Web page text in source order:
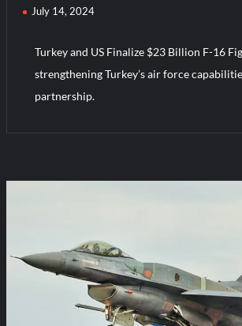
July 14, 2024
Turkey and US Finalize $23 Billion F-16
strengthening Turkey’s air force
partnership.